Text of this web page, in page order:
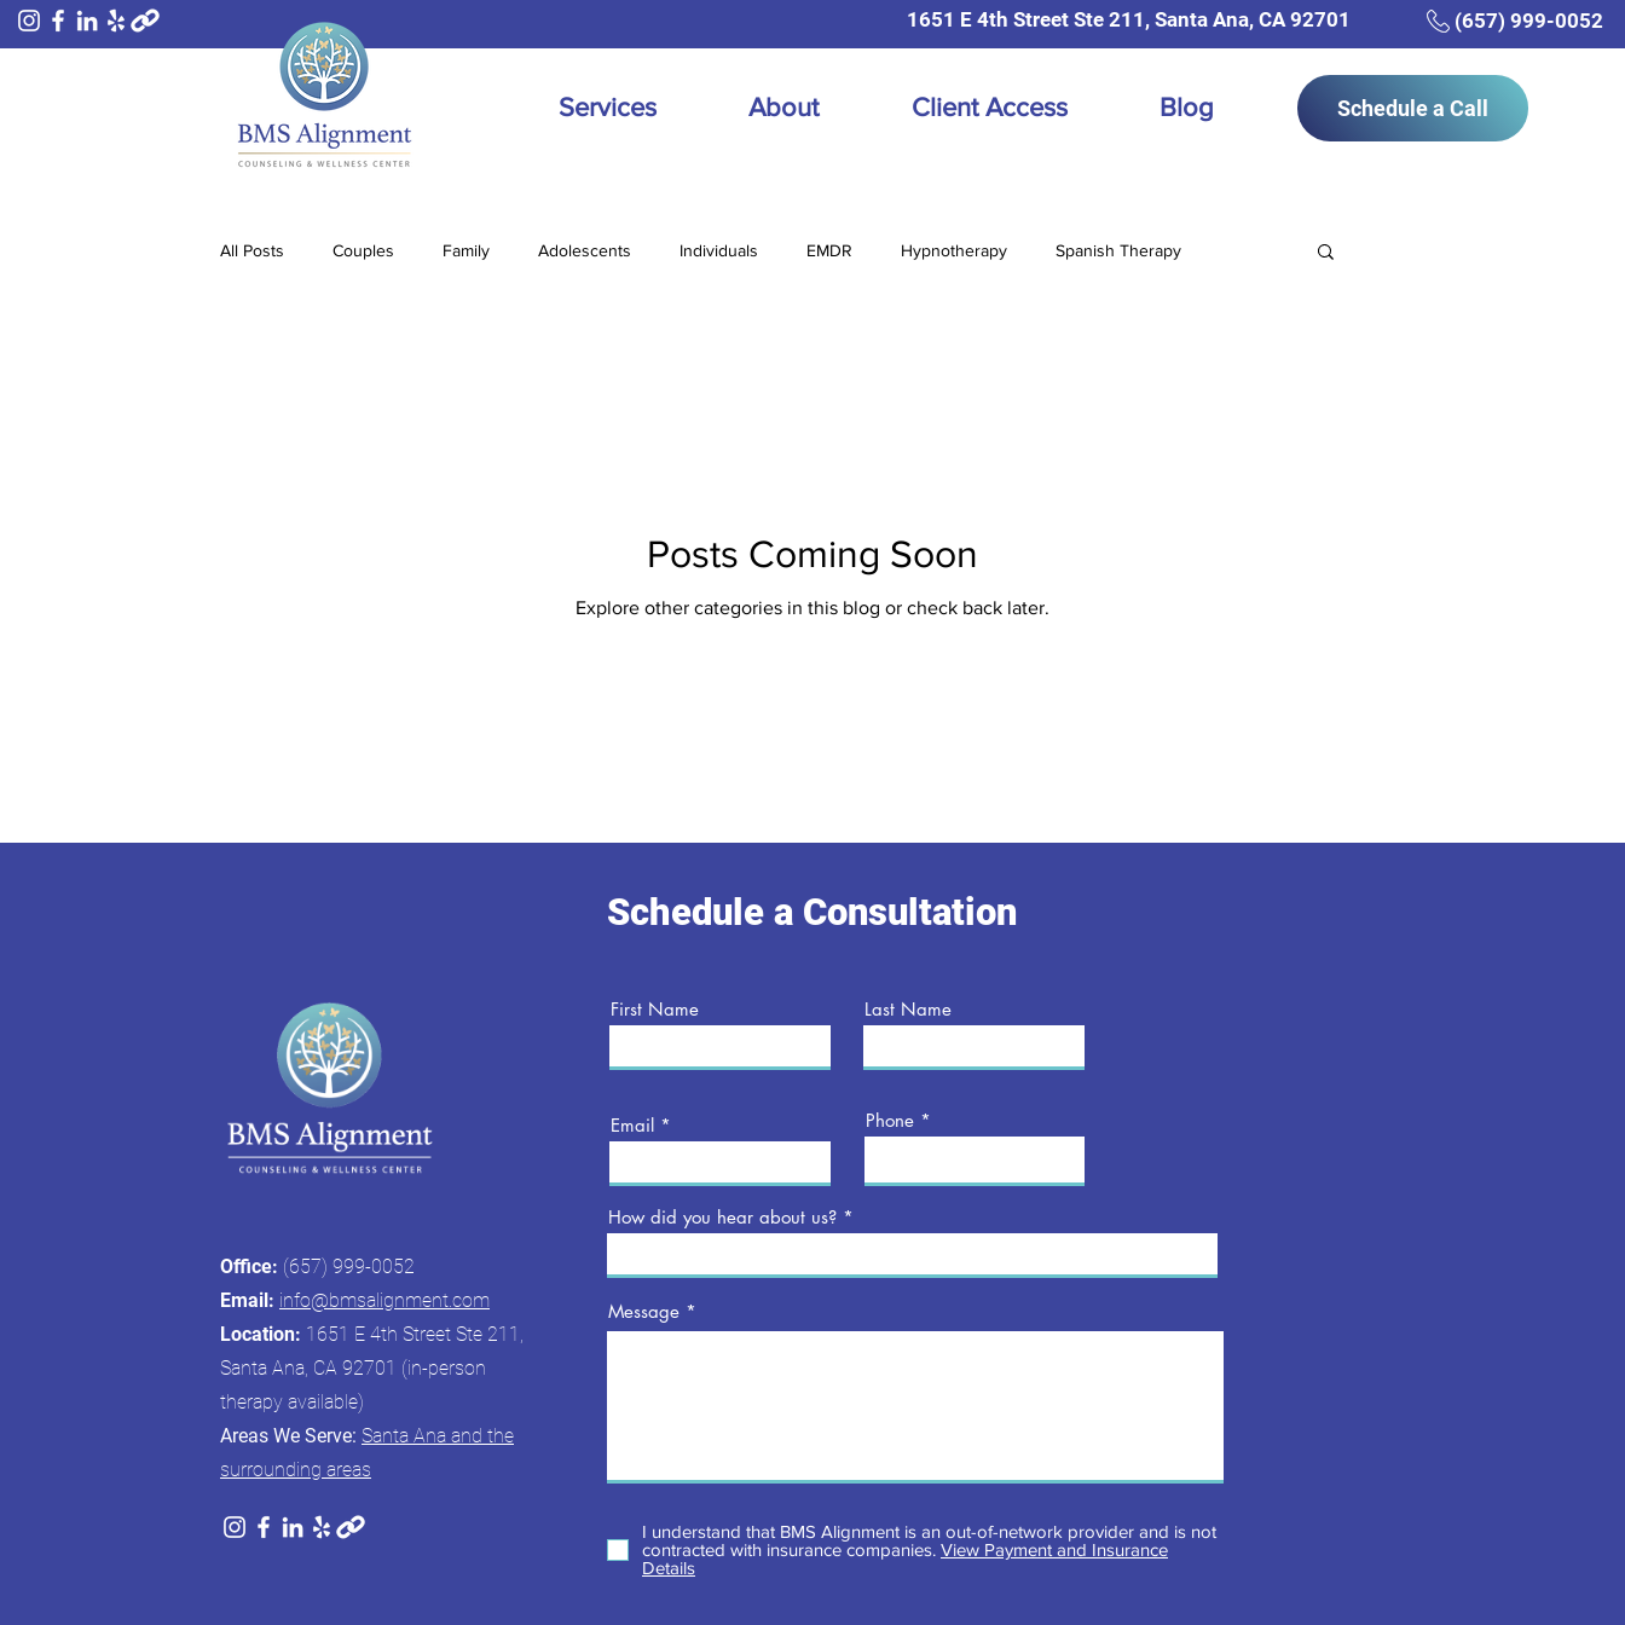
Services About Client Access Blog Schedule a Call
1651 E 4th Street Ste 211, Santa Ana, CA 92701 (657) 999-0052
All Posts Couples Family Adolescents Individuals EMDR Hypnotherapy Spanish Therapy
Posts Coming Soon
Explore other categories in this blog or check back later.
Schedule a Consultation
Office: (657) 999-0052
Email: info@bmsalignment.com
Location: 1651 E 4th Street Ste 211,
Santa Ana, CA 92701 (in-person
therapy available)
Areas We Serve: Santa Ana and the
surrounding areas
First Name Last Name
Email Phone
How did you hear about us?
Message
I understand that BMS Alignment is an out-of-network provider and is not
contracted with insurance companies. View Payment and Insurance
Details